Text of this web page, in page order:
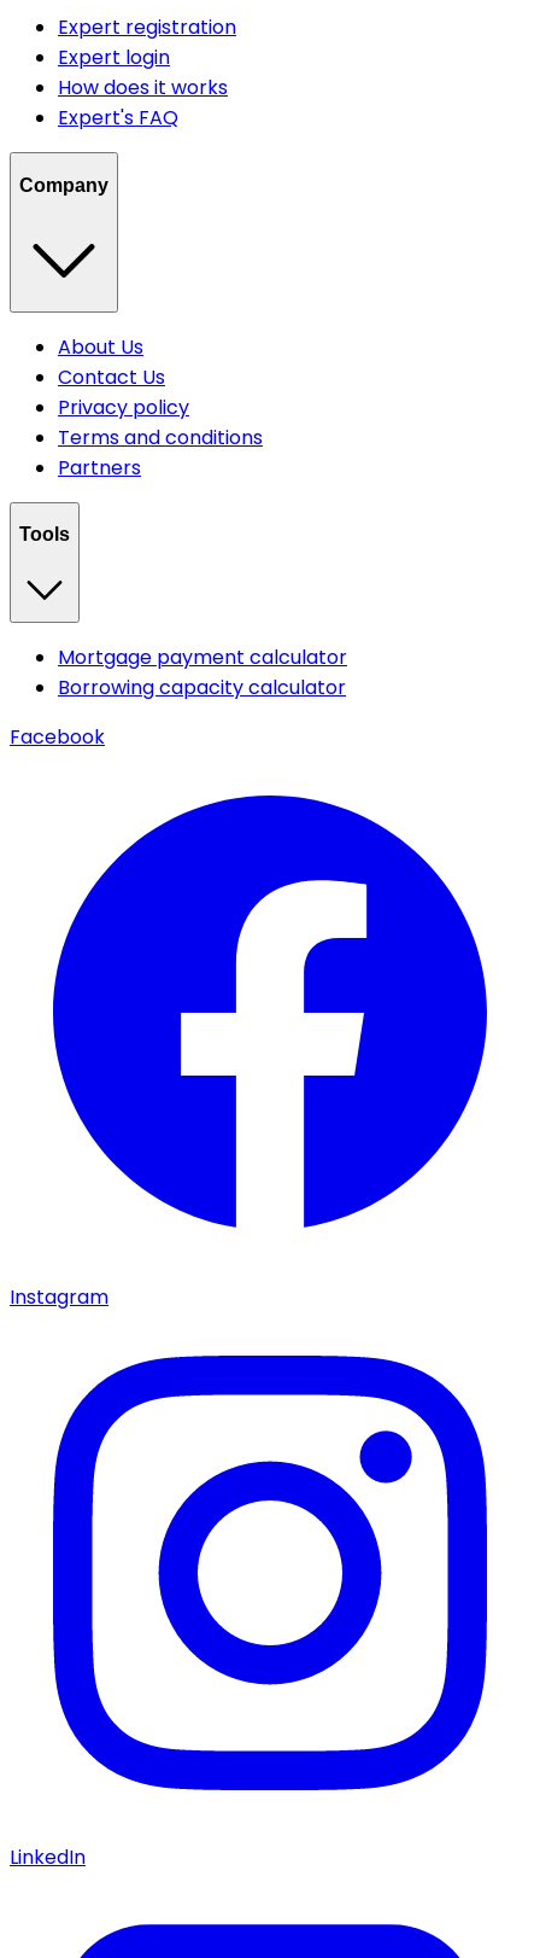
Expert registration
Expert login
How does it works
Expert's FAQ
Company
About Us
Contact Us
Privacy policy
Terms and conditions
Partners
Tools
Mortgage payment calculator
Borrowing capacity calculator
Facebook
Instagram
LinkedIn